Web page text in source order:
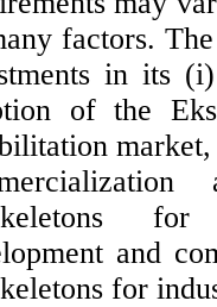
factors.
in its
of the
and
for